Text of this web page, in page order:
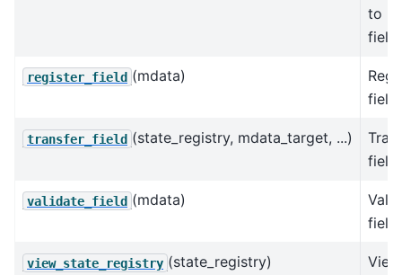
to
register_field (mdata)
field.
transfer_field (state_registry, mdata_target, ...)
field.
validate_field (mdata)
field.
view_state_registry (state_registry)